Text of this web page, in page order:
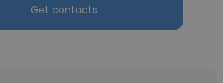
Get contacts